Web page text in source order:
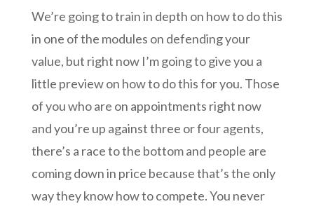
We’re going to train in depth on how to do this
in one of the modules on defending your
value, but right now I’m going to give you a
little preview on how to do this for you. Those
of you who are on appointments right now
and you’re up against three or four agents,
there’s a race to the bottom and people are
coming down in price because that’s the only
way they know how to compete. You never